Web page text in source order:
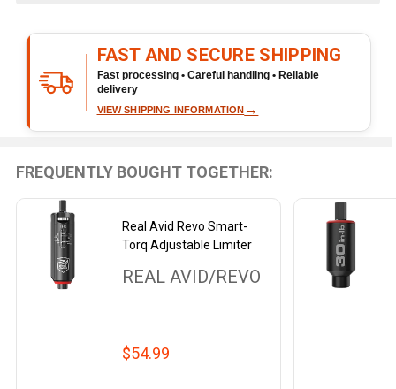
Ready
To
Ship!
FAST AND SECURE SHIPPING
Fast processing • Careful handling • Reliable
delivery
VIEW SHIPPING INFORMATION →
FREQUENTLY BOUGHT TOGETHER:
Real Avid Revo Smart-
Torq Adjustable Limiter
REAL AVID/REVO
$54.99